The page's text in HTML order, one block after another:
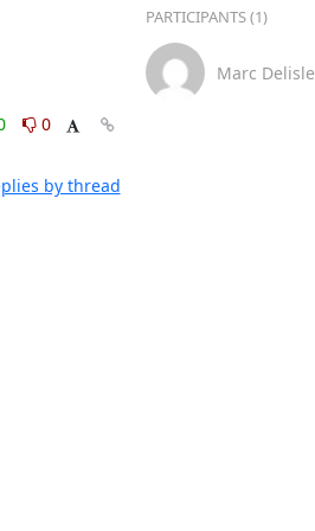
0
by thread
PARTICIPANTS (1)
Marc Delisle